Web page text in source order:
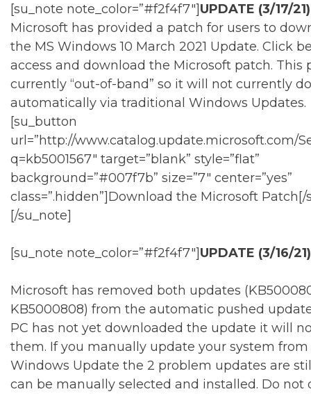
[su_note note_color=”#f2f4f7″]UPDATE (3/17/
Microsoft has provided a patch for users to
the MS Windows 10 March 2021 Update. Click
access and download the Microsoft patch. This
currently “out-of-band” so it will not currently
automatically via traditional Windows Updates.
[su_button
url=”http://www.catalog.update.microsoft.com/
q=kb5001567″ target=”blank” style=”flat”
background=”#007f7b” size=”7″ center=”yes”
class=”.hidden”]Download the Microsoft
[/su_note]
[su_note note_color=”#f2f4f7″]UPDATE (3/16/
Microsoft has removed both updates
KB5000808) from the automatic pushed
PC has not yet downloaded the update it will
them. If you manually update your system
Windows Update the 2 problem updates are
can be manually selected and installed. Do not